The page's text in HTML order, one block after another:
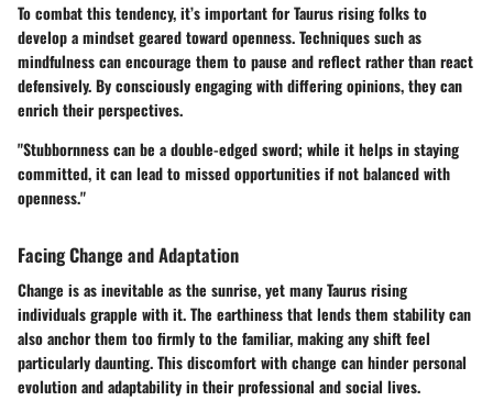
To combat this tendency, it’s important for Taurus rising folks to
develop a mindset geared toward openness. Techniques such as
mindfulness can encourage them to pause and reflect rather than react
defensively. By consciously engaging with differing opinions, they can
enrich their perspectives.
"Stubbornness can be a double-edged sword; while it helps in staying
committed, it can lead to missed opportunities if not balanced with
openness."
Facing Change and Adaptation
Change is as inevitable as the sunrise, yet many Taurus rising
individuals grapple with it. The earthiness that lends them stability can
also anchor them too firmly to the familiar, making any shift feel
particularly daunting. This discomfort with change can hinder personal
evolution and adaptability in their professional and social lives.